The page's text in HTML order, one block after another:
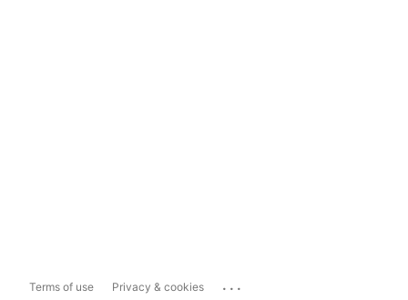
Terms of use Privacy & cookies ...